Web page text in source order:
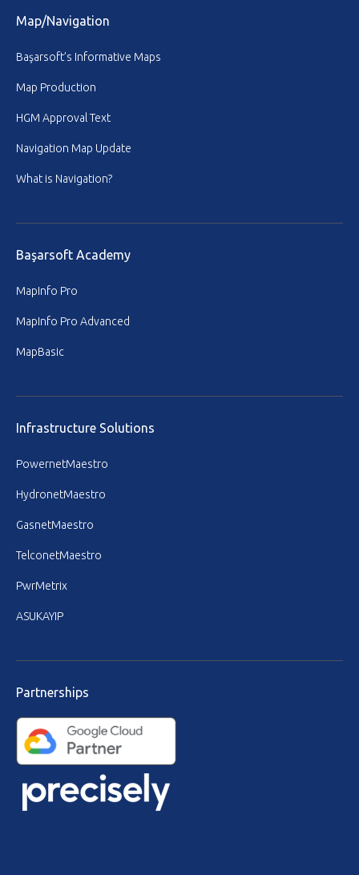
Map/Navigation
Başarsoft’s Informative Maps
Map Production
HGM Approval Text
Navigation Map Update
What is Navigation?
Başarsoft Academy
MapInfo Pro
MapInfo Pro Advanced
MapBasic
Infrastructure Solutions
PowernetMaestro
HydronetMaestro
GasnetMaestro
TelconetMaestro
PwrMetrix
ASUKAYIP
Partnerships